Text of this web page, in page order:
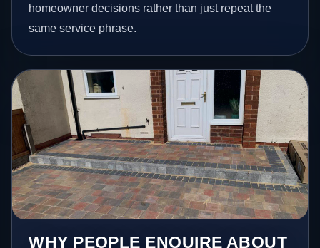
homeowner decisions rather than just repeat the
same service phrase.
WHY PEOPLE ENQUIRE ABOUT